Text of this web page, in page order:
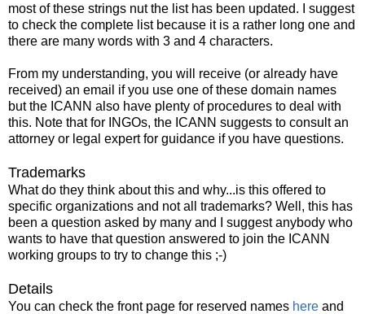
most of these strings nut the list has been updated. I suggest
to check the complete list because it is a rather long one and
there are many words with 3 and 4 characters.
From my understanding, you will receive (or already have
received) an email if you use one of these domain names
but the ICANN also have plenty of procedures to deal with
this. Note that for INGOs, the ICANN suggests to consult an
attorney or legal expert for guidance if you have questions.
Trademarks
What do they think about this and why...is this offered to
specific organizations and not all trademarks? Well, this has
been a question asked by many and I suggest anybody who
wants to have that question answered to join the ICANN
working groups to try to change this ;-)
Details
You can check the front page for reserved names here and